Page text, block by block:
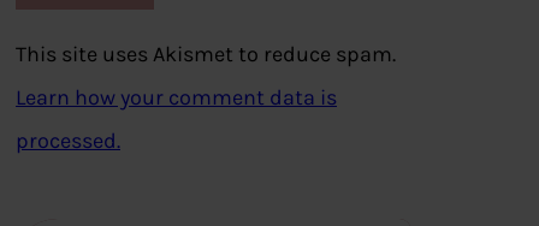
This site uses Akismet to reduce spam.
Learn how your comment data is
processed.